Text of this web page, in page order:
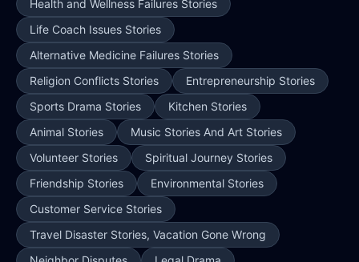
Health and Wellness Failures Stories
Life Coach Issues Stories
Alternative Medicine Failures Stories
Religion Conflicts Stories
Entrepreneurship Stories
Sports Drama Stories
Kitchen Stories
Animal Stories
Music Stories And Art Stories
Volunteer Stories
Spiritual Journey Stories
Friendship Stories
Environmental Stories
Customer Service Stories
Travel Disaster Stories, Vacation Gone Wrong